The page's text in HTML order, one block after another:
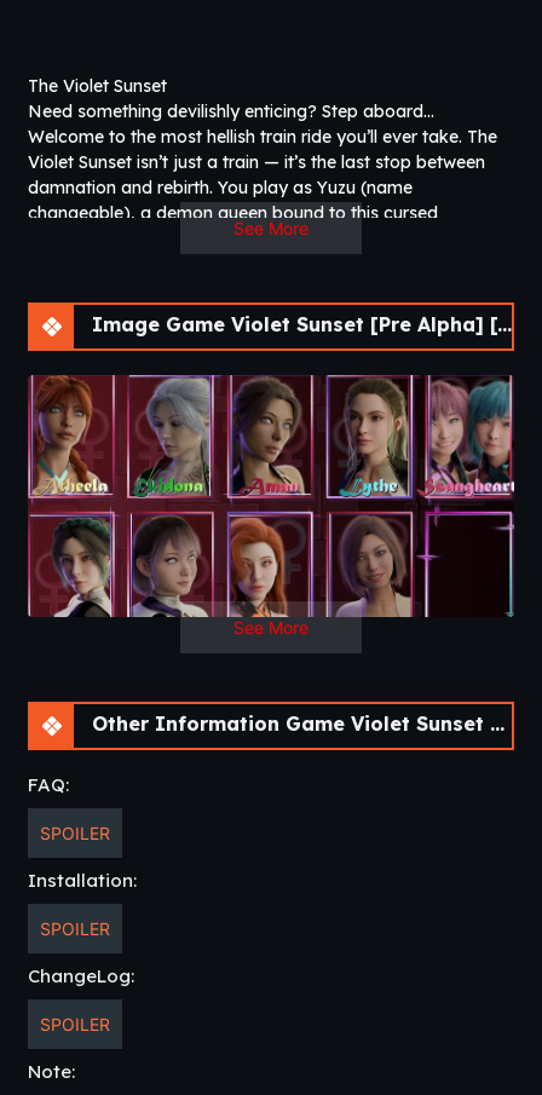
The Violet Sunset
Need something devilishly enticing? Step aboard…
Welcome to the most hellish train ride you’ll ever take. The
Violet Sunset isn’t just a train — it’s the last stop between
damnation and rebirth. You play as Yuzu (name
changeable), a demon queen bound to this cursed
locomotive for as long as she can remember. Alongside
damned. The ticket master of death. The final hurdle before
redemption. Each ride brings nine passengers, but only
sinners, condemned by their past lives. Get to know them.
Laugh with them. Bond with them. Even romance them. The
deeper your connection, the more of their story they’ll
reveal. But when the Violet Sunset halts… one must be
condemned back to hell. Only the soul left standing aboard
earns sweet rebirth.​
See More
Image Game Violet Sunset [Pre Alpha] [AnnaSeries]
See More
Other Information Game Violet Sunset [Pre Alpha] [AnnaSeries]
FAQ:
SPOILER
Installation:
SPOILER
ChangeLog:
SPOILER
Note: